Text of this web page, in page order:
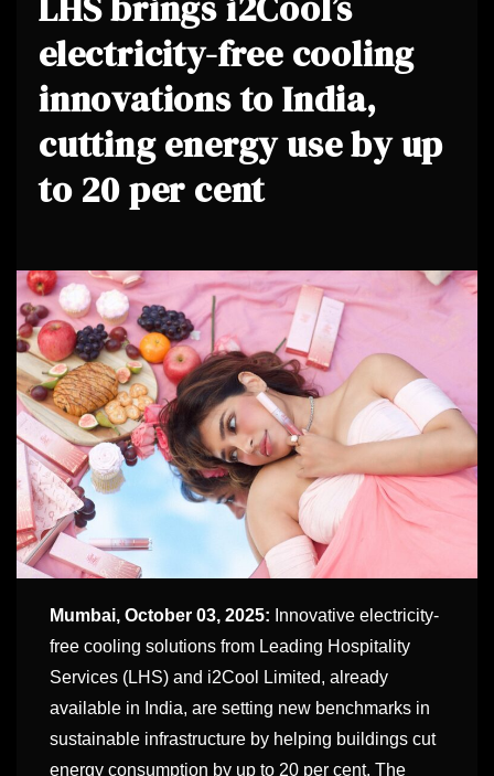
electricity-free cooling
innovations to India,
cutting energy use by up
to 20 per cent
Mumbai, October 03, 2025: Innovative electricity-
free cooling solutions from Leading Hospitality
Services (LHS) and i2Cool Limited, already
available in India, are setting new benchmarks in
sustainable infrastructure by helping buildings cut
energy consumption by up to 20 per cent. The